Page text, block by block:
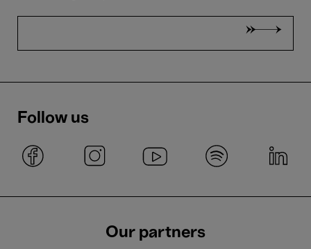
Follow us
Our partners